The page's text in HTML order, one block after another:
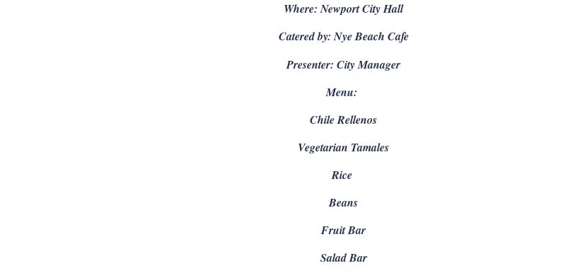
Where: Newport City Hall
Catered by: Nye Beach Cafe
Presenter: City Manager
Menu:
Chile Rellenos
Vegetarian Tamales
Rice
Beans
Fruit Bar
Salad Bar